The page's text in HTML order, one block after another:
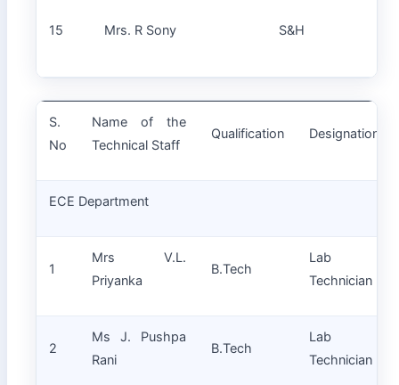
15 Mrs. R Sony S&H
S.
No
Name of the
Technical Staff
Qualification Designation
ECE Department
1
Mrs V.L.
Priyanka
B.Tech
Lab
Technician
2
Ms J. Pushpa
Rani
B.Tech
Lab
Technician